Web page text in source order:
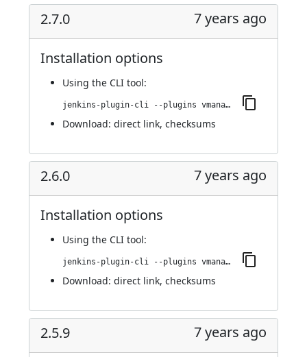
2.7.0 7 years ago
Installation options
Using the CLI tool:
jenkins-plugin-cli --plugins vmanager-plugin:2.7.0
Download: direct link, checksums
2.6.0 7 years ago
Installation options
Using the CLI tool:
jenkins-plugin-cli --plugins vmanager-plugin:2.6.0
Download: direct link, checksums
2.5.9 7 years ago